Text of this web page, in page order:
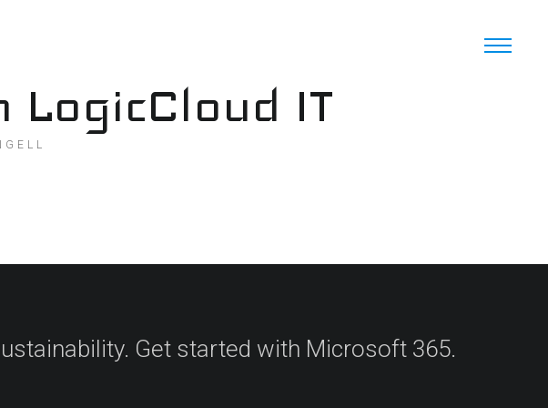
LogicCloud IT
Get started with Microsoft 365.